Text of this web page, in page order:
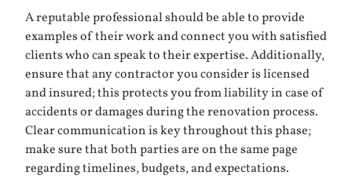
A reputable professional should be able to provide
examples of their work and connect you with satisfied
clients who can speak to their expertise. Additionally,
ensure that any contractor you consider is licensed
and insured; this protects you from liability in case of
accidents or damages during the renovation process.
Clear communication is key throughout this phase;
make sure that both parties are on the same page
regarding timelines, budgets, and expectations.